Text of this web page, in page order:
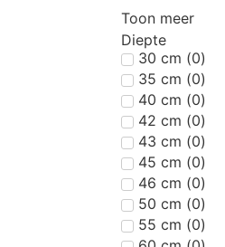
Toon meer
Diepte
30 cm (0)
35 cm (0)
40 cm (0)
42 cm (0)
43 cm (0)
45 cm (0)
46 cm (0)
50 cm (0)
55 cm (0)